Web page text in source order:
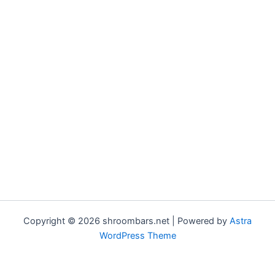
Copyright © 2026 shroombars.net | Powered by Astra
WordPress Theme